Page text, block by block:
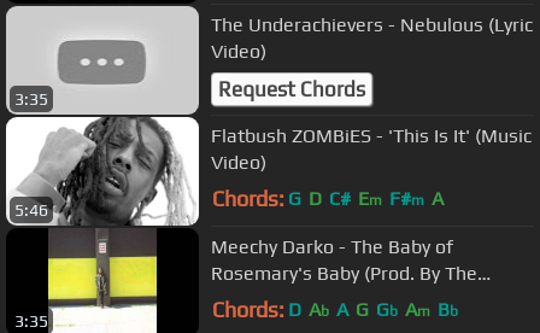
3:35
The Underachievers - Nebulous (Lyric
Video)
Request Chords
5:46
Flatbush ZOMBiES - 'This Is It' (Music
Video)
Chords: G D C# Em F#m A
3:35
Meechy Darko - The Baby of
Rosemary's Baby (Prod. By The
Architect)
Chords: D Ab A G Gb Am Bb